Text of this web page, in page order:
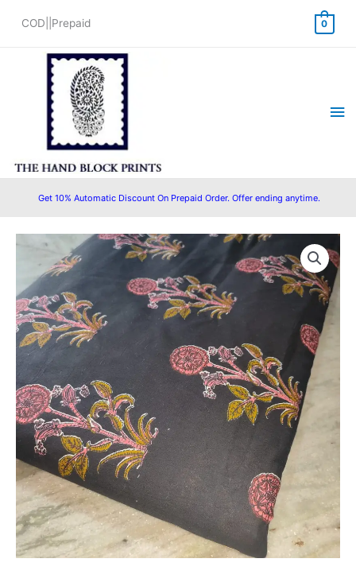
COD||Prepaid 0
Get 10% Automatic Discount On Prepaid Order. Offer ending anytime.
Original
price
was:
₹625.00.
Current
price
is:
Pre
2.5
Meter
Pure
Cotton
Hand
Block
Printed
Fabric
THBPPCR50
quantity